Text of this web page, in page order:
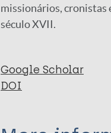
missionários, cronistas
século XVII.
Google Scholar
DOI